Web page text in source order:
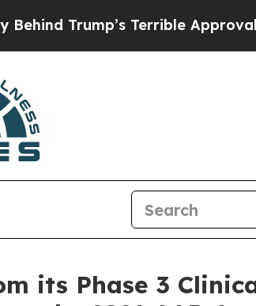
Terrible Approval Rating
its Phase 3